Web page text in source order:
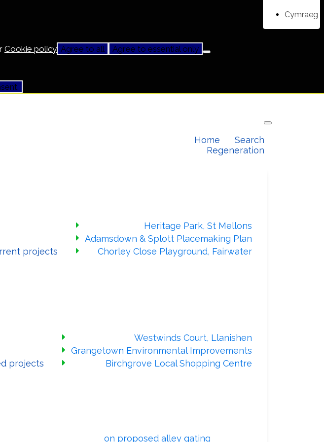
Cookie policy Agree to all Agree to essential only
Cymraeg
Home
Search
Regeneration
projects
Heritage Park, St Mellons
Adamsdown & Splott Placemaking Plan
Chorley Close Playground, Fairwater
projects
Westwinds Court, Llanishen
Grangetown Environmental Improvements
Birchgrove Local Shopping Centre
Have your sayon proposed alley gating